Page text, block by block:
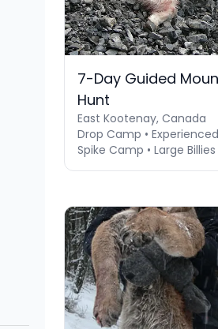
7-Day Guided
Hunt
East Kootenay, Canada
Drop Camp •
Spike Camp • Large Billies